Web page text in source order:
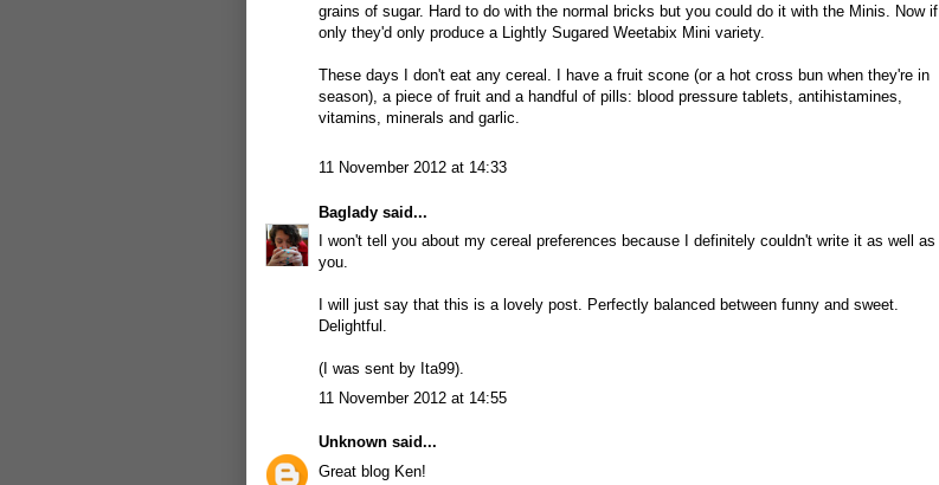
grains of sugar. Hard to do with the normal bricks but you could do it with the Minis. Now if
only they'd only produce a Lightly Sugared Weetabix Mini variety.
These days I don't eat any cereal. I have a fruit scone (or a hot cross bun when they're in
season), a piece of fruit and a handful of pills: blood pressure tablets, antihistamines,
vitamins, minerals and garlic.
11 November 2012 at 14:33
Baglady said...
I won't tell you about my cereal preferences because I definitely couldn't write it as well as
you.
I will just say that this is a lovely post. Perfectly balanced between funny and sweet.
Delightful.
(I was sent by Ita99).
11 November 2012 at 14:55
Unknown said...
Great blog Ken!